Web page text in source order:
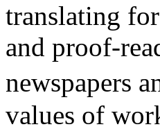
translating
and proof-
newspapers
values of